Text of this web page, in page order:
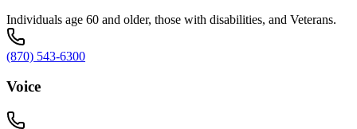
Individuals age 60 and older, those with disabilities, and Veterans.
(870) 543-6300
Voice